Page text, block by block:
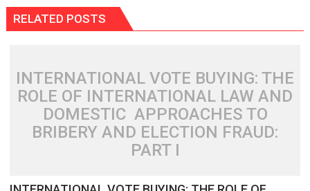
RELATED POSTS
INTERNATIONAL VOTE BUYING: THE
ROLE OF INTERNATIONAL LAW AND
DOMESTIC APPROACHES TO
BRIBERY AND ELECTION FRAUD:
PART I